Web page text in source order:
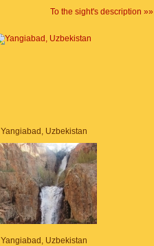
To the sight's description »»
Yangiabad, Uzbekistan
Yangiabad, Uzbekistan